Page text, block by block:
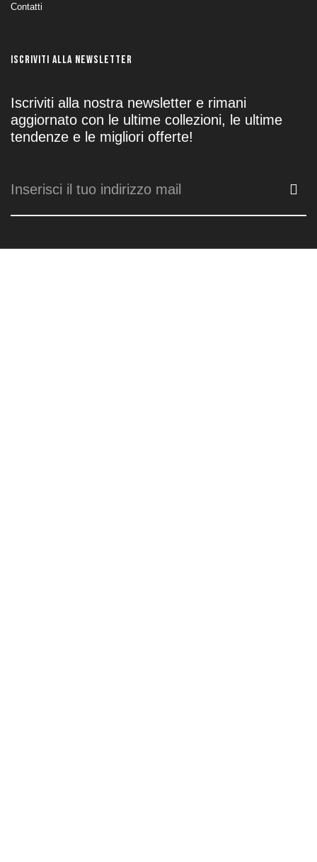
Contatti
ISCRIVITI ALLA NEWSLETTER
Iscriviti alla nostra newsletter e rimani
aggiornato con le ultime collezioni, le ultime
tendenze e le migliori offerte!